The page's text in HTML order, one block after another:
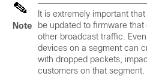
Note
It is extremely important
be updated to firmware
other broadcast traffic.
devices on a segment can
with dropped packets,
customers on that segment.